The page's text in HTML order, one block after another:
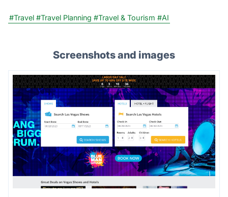
#Travel #Travel Planning #Travel & Tourism #AI
Screenshots and images